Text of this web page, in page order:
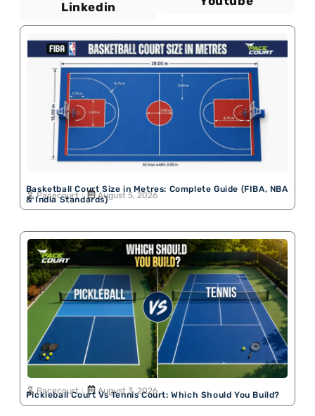
Linkedin
Basketball Court Size in Metres: Complete Guide (FIBA, NBA
& India Standards)
Pacecourt August 5, 2026
Pickleball Court Vs Tennis Court: Which Should You Build?
Pacecourt August 3, 2026